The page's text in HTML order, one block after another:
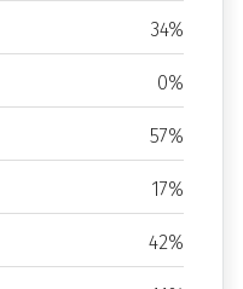
34%
0%
57%
17%
42%